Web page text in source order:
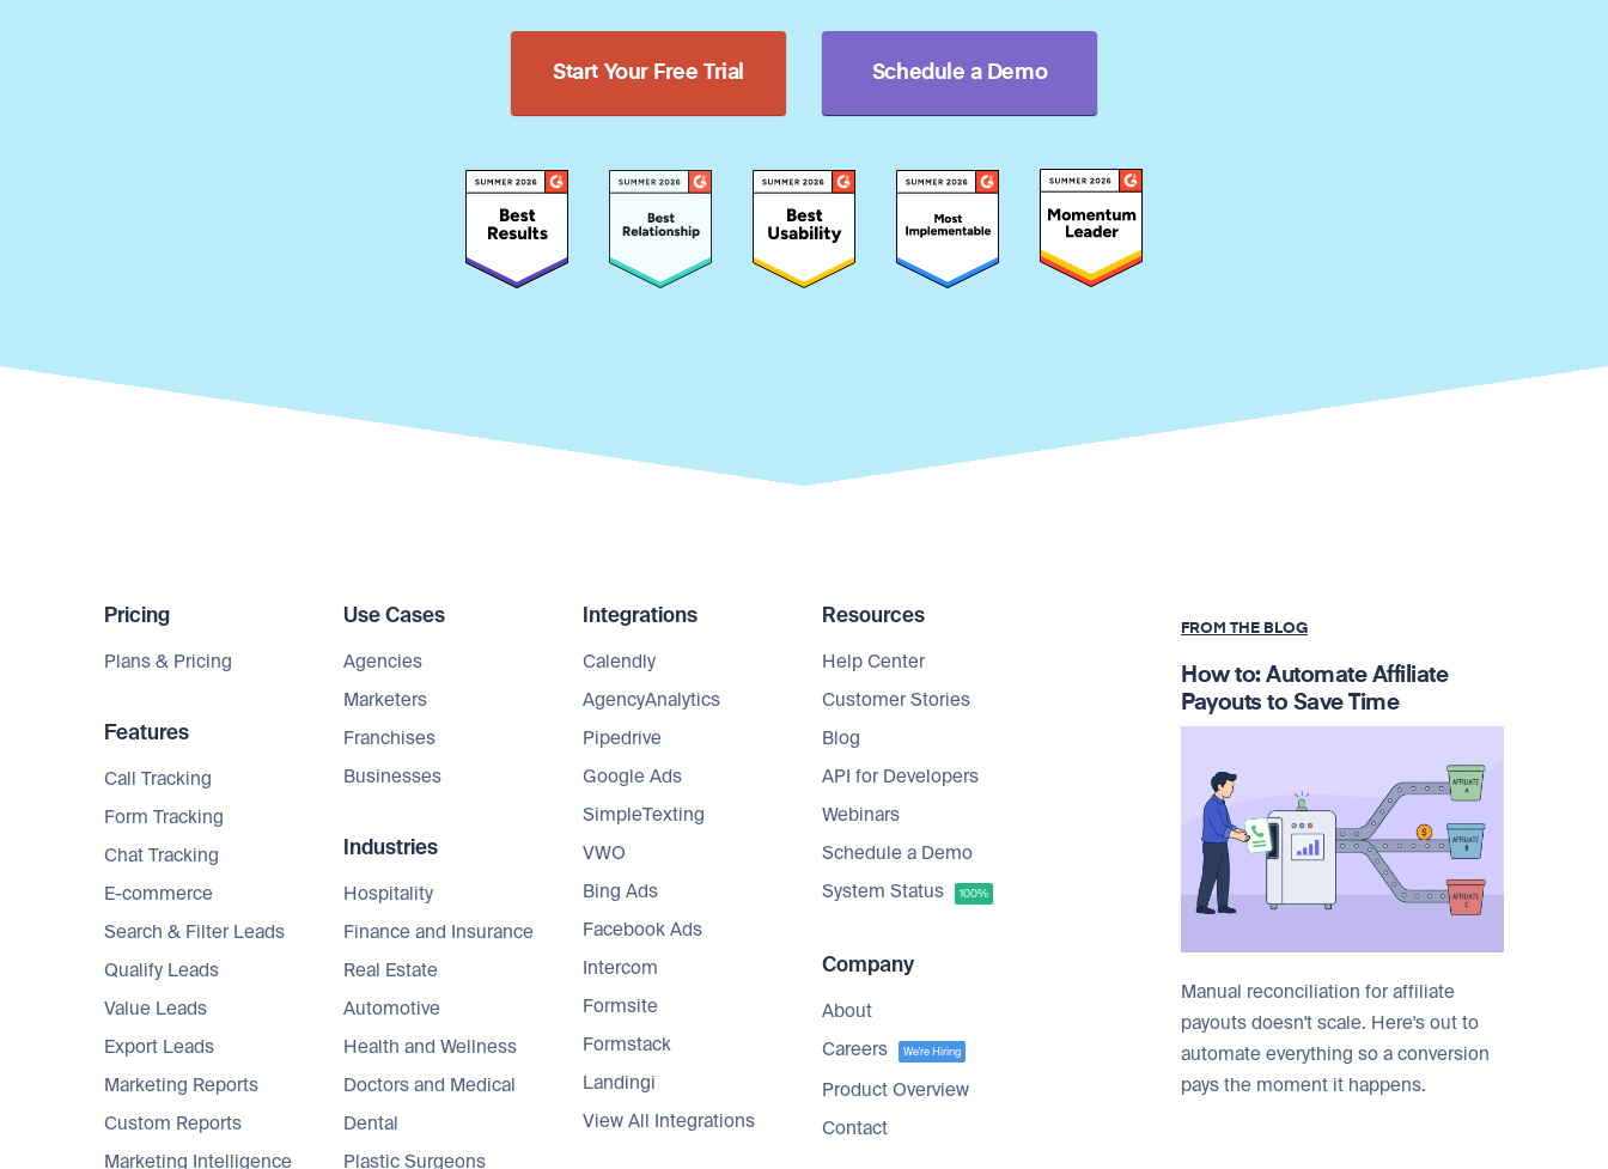
Start Your Free Trial Schedule a Demo
Pricing
Plans & Pricing
Features
Call Tracking
Form Tracking
Chat Tracking
E-commerce
Search & Filter Leads
Qualify Leads
Value Leads
Export Leads
Marketing Reports
Custom Reports
Marketing Intelligence
Use Cases
Agencies
Marketers
Franchises
Businesses
Industries
Hospitality
Finance and Insurance
Real Estate
Automotive
Health and Wellness
Doctors and Medical
Dental
Plastic Surgeons
Integrations
Calendly
AgencyAnalytics
Pipedrive
Google Ads
SimpleTexting
VWO
Bing Ads
Facebook Ads
Intercom
Formsite
Formstack
Landingi
View All Integrations
Resources
Help Center
Customer Stories
Blog
API for Developers
Webinars
Schedule a Demo
System Status
100%
Company
About
Careers
We're Hiring
Product Overview
Contact
FROM THE BLOG
How to: Automate Affiliate
Payouts to Save Time
Manual reconciliation for affiliate
payouts doesn't scale. Here's out to
automate everything so a conversion
pays the moment it happens.